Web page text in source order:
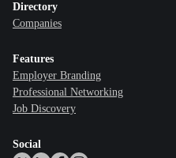
Directory
Companies
Features
Employer Branding
Professional Networking
Job Discovery
Social